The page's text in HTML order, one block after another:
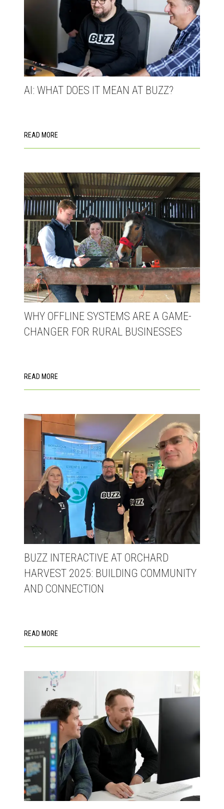
AI: WHAT DOES IT MEAN AT BUZZ?
READ MORE
WHY OFFLINE SYSTEMS ARE A GAME-
CHANGER FOR RURAL BUSINESSES
READ MORE
BUZZ INTERACTIVE AT ORCHARD
HARVEST 2025: BUILDING COMMUNITY
AND CONNECTION
READ MORE